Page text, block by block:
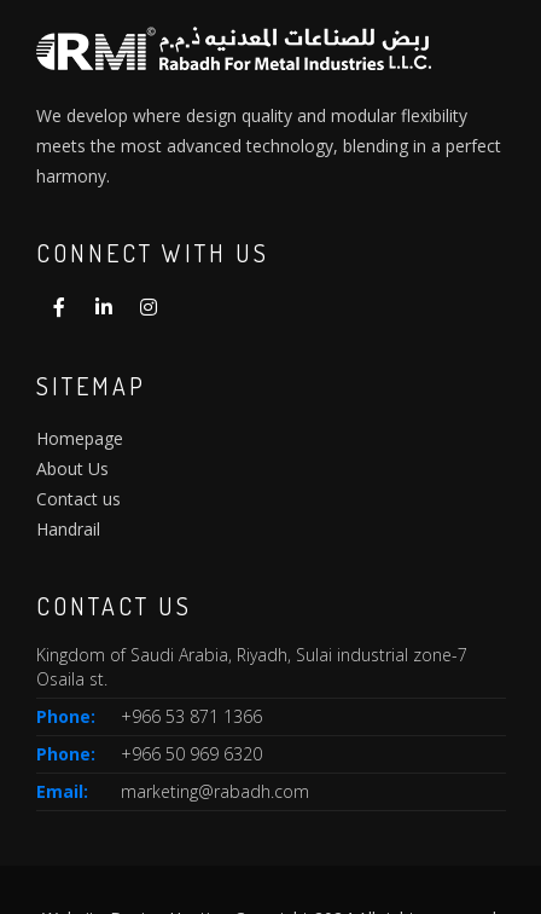
We develop where design quality and modular flexibility
meets the most advanced technology, blending in a perfect
harmony.
CONNECT WITH US
SITEMAP
Homepage
About Us
Contact us
Handrail
CONTACT US
Kingdom of Saudi Arabia, Riyadh, Sulai industrial zone-7
Osaila st.
Phone:
+966 53 871 1366
Phone:
+966 50 969 6320
Email:
marketing@rabadh.com